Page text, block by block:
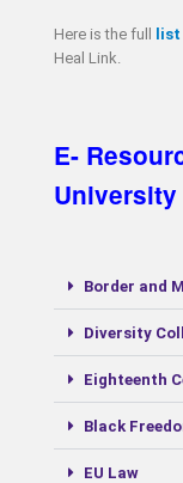
Here is the full list
Heal Link.
E-
University
Border and
Diversity
Eighteenth
Black
EU Law